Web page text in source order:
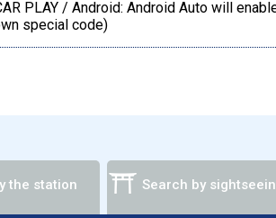
PLAY / Android: Android Auto will
special code)
the station Search by